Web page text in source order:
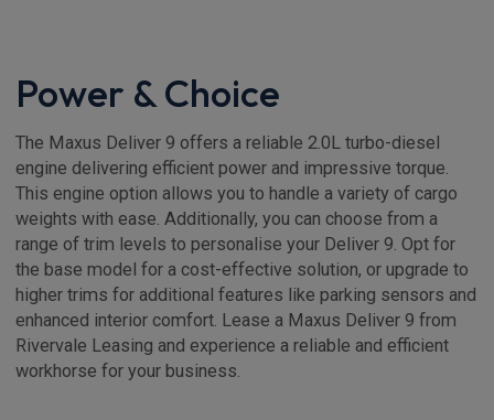
Power & Choice
The Maxus Deliver 9 offers a reliable 2.0L turbo-diesel
engine delivering efficient power and impressive torque.
This engine option allows you to handle a variety of cargo
weights with ease. Additionally, you can choose from a
range of trim levels to personalise your Deliver 9. Opt for
the base model for a cost-effective solution, or upgrade to
higher trims for additional features like parking sensors and
enhanced interior comfort. Lease a Maxus Deliver 9 from
Rivervale Leasing and experience a reliable and efficient
workhorse for your business.